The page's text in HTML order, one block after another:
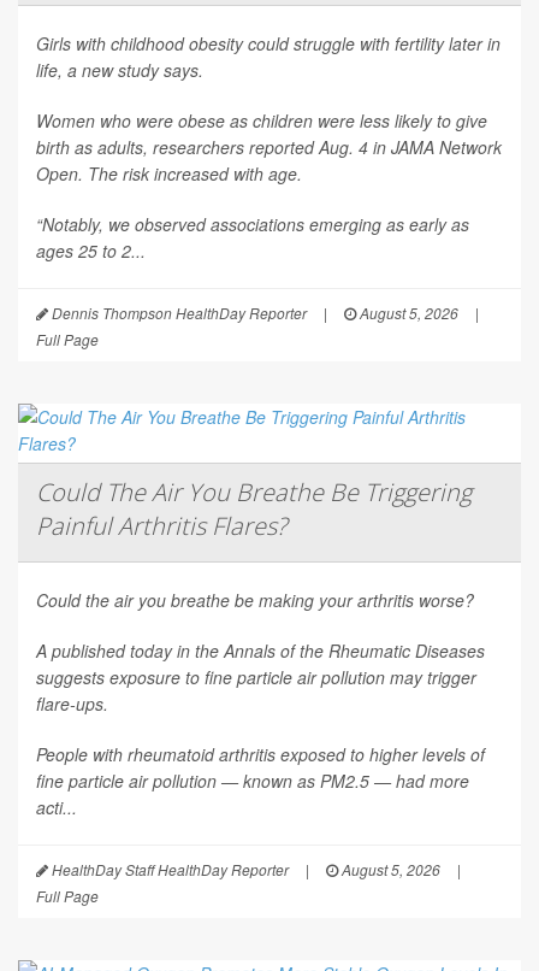
Girls with childhood obesity could struggle with fertility later in
life, a new study says.
Women who were obese as children were less likely to give
birth as adults, researchers reported Aug. 4 in JAMA Network
Open. The risk increased with age.
“Notably, we observed associations emerging as early as
ages 25 to 2...
Dennis Thompson HealthDay Reporter | August 5, 2026
|
Full Page
Could The Air You Breathe Be Triggering
Painful Arthritis Flares?
Could the air you breathe be making your arthritis worse?
A published today in theAnnals of the Rheumatic Diseases
suggests exposure to fine particle air pollution may trigger
flare-ups.
People with rheumatoid arthritis exposed to higher levels of
fine particle air pollution — known as PM2.5 — had more
acti...
HealthDay Staff HealthDay Reporter | August 5, 2026
|
Full Page